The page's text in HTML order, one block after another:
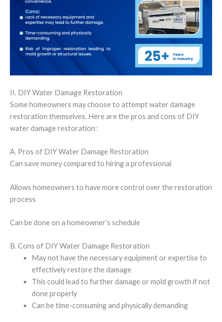
II. DIY Water Damage Restoration
Some homeowners may choose to attempt water damage
restoration themselves. Here are the pros and cons of DIY
water damage restoration:
A. Pros of DIY Water Damage Restoration
Can save money compared to hiring a professional
Allows homeowners to have more control over the restoration
process
Can be done on a homeowner’s schedule
B. Cons of DIY Water Damage Restoration
May not have the necessary equipment or expertise to
effectively restore the damage
This could lead to further damage or mold growth if not
done properly
Can be time-consuming and physically demanding